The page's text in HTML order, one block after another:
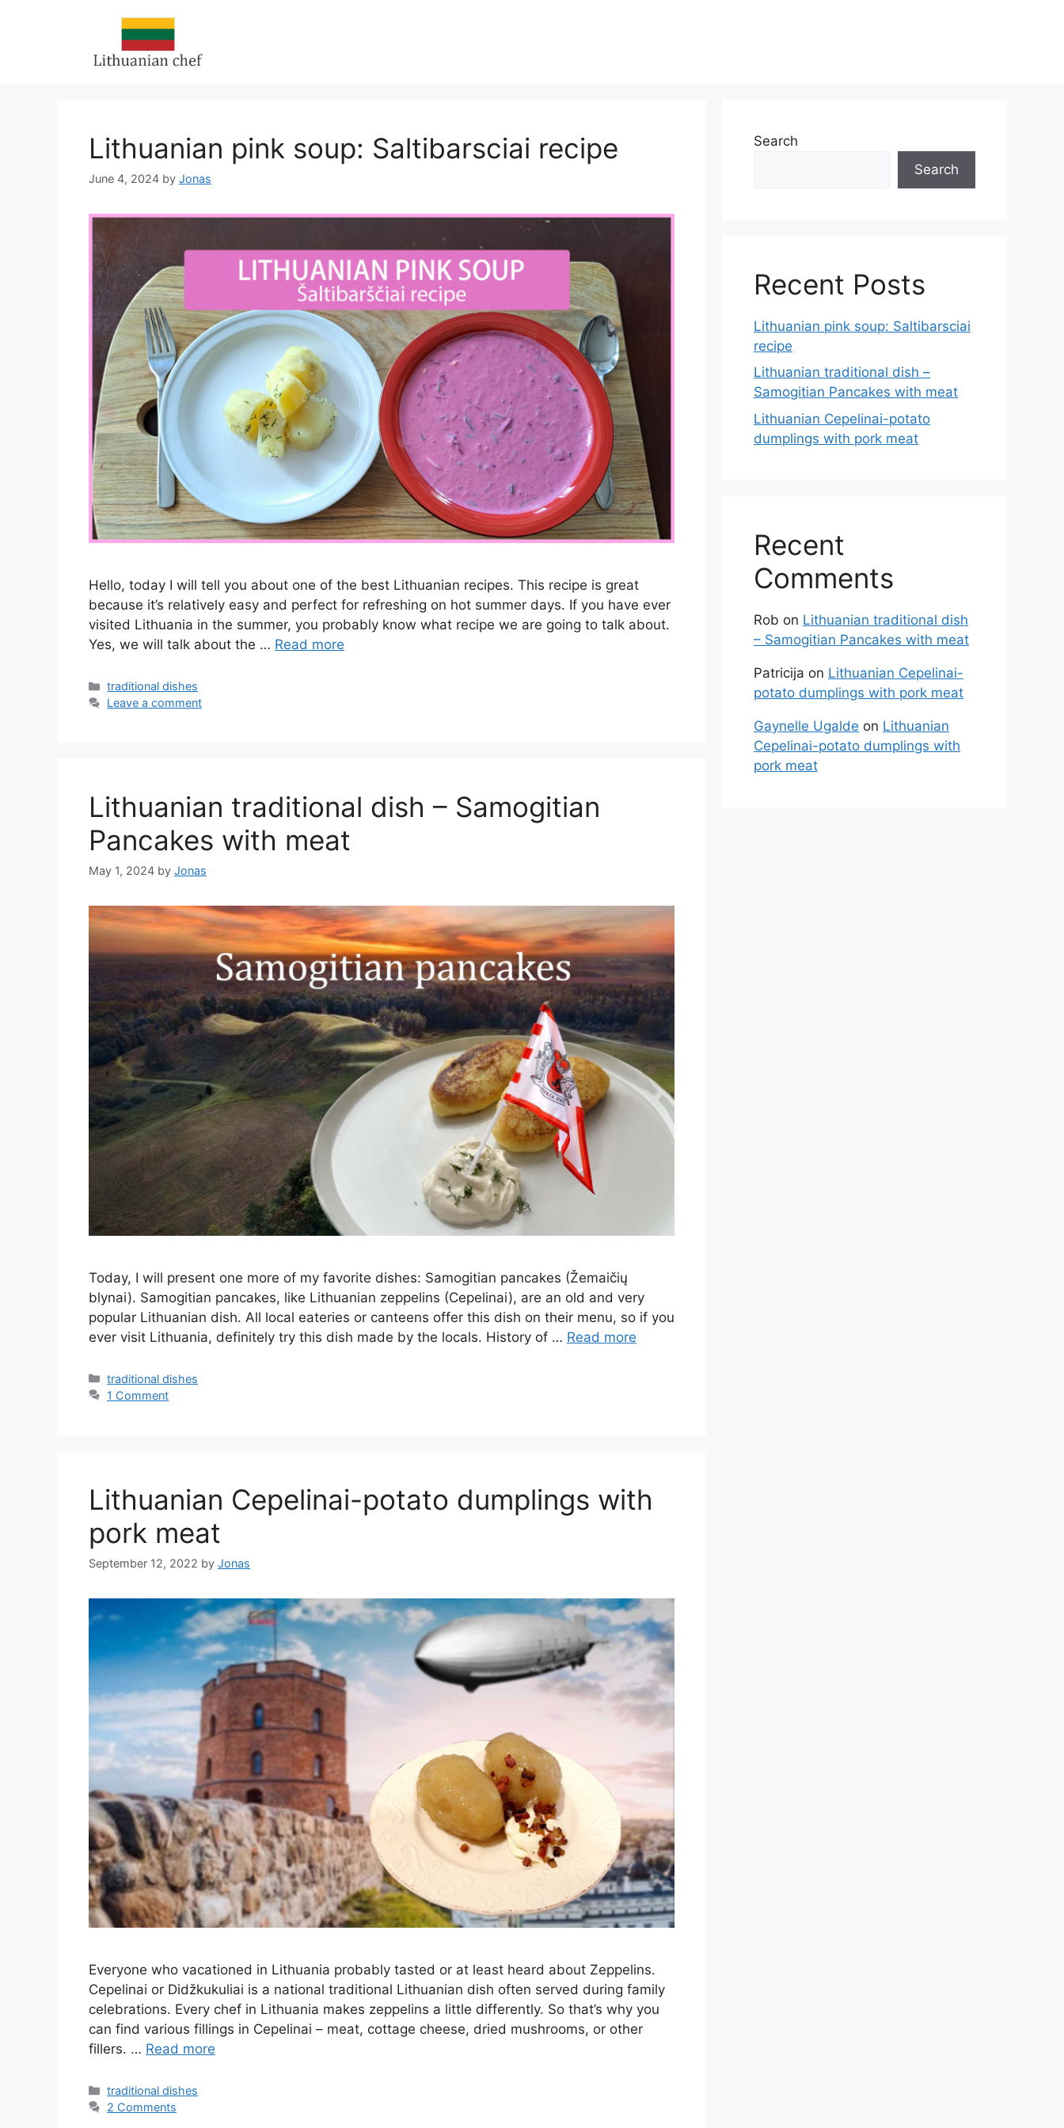
Lithuanian pink soup: Saltibarsciai recipe
June 4, 2024 by Jonas
Hello, today I will tell you about one of the best Lithuanian recipes. This recipe is great
because it’s relatively easy and perfect for refreshing on hot summer days. If you have ever
visited Lithuania in the summer, you probably know what recipe we are going to talk about.
Yes, we will talk about the … Read more
Categories
traditional dishes
Leave a comment
Lithuanian traditional dish – Samogitian
Pancakes with meat
May 1, 2024 by Jonas
Today, I will present one more of my favorite dishes: Samogitian pancakes (Žemaičių
blynai). Samogitian pancakes, like Lithuanian zeppelins (Cepelinai), are an old and very
popular Lithuanian dish. All local eateries or canteens offer this dish on their menu, so if you
ever visit Lithuania, definitely try this dish made by the locals. History of … Read more
Categories
traditional dishes
1 Comment
Lithuanian Cepelinai-potato dumplings with
pork meat
September 12, 2022 by Jonas
Everyone who vacationed in Lithuania probably tasted or at least heard about Zeppelins.
Cepelinai or Didžkukuliai is a national traditional Lithuanian dish often served during family
celebrations. Every chef in Lithuania makes zeppelins a little differently. So that’s why you
can find various fillings in Cepelinai – meat, cottage cheese, dried mushrooms, or other
fillers. … Read more
Categories
traditional dishes
2 Comments
Search
Search
Recent Posts
Lithuanian pink soup: Saltibarsciai
recipe
Lithuanian traditional dish –
Samogitian Pancakes with meat
Lithuanian Cepelinai-potato
dumplings with pork meat
Recent
Comments
Rob on Lithuanian traditional dish
– Samogitian Pancakes with meat
Patricija on Lithuanian Cepelinai-
potato dumplings with pork meat
Gaynelle Ugalde on Lithuanian
Cepelinai-potato dumplings with
pork meat